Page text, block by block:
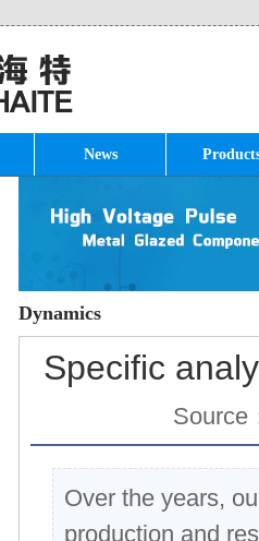
News
Dynamics
Specific
Source
Over the years,
production and